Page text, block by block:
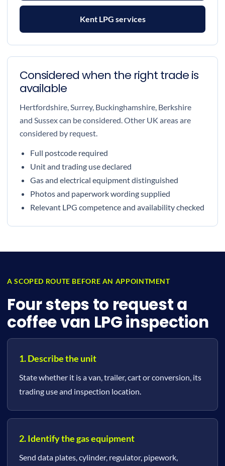
Kent LPG services
Considered when the right trade is
available
Hertfordshire, Surrey, Buckinghamshire, Berkshire
and Sussex can be considered. Other UK areas are
considered by request.
Full postcode required
Unit and trading use declared
Gas and electrical equipment distinguished
Photos and paperwork wording supplied
Relevant LPG competence and availability checked
A SCOPED ROUTE BEFORE AN APPOINTMENT
Four steps to request a
coffee van LPG inspection
1. Describe the unit
State whether it is a van, trailer, cart or conversion, its
trading use and inspection location.
2. Identify the gas equipment
Send data plates, cylinder, regulator, pipework,